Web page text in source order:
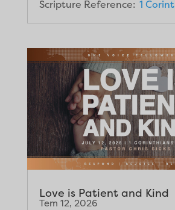
Scripture Reference: 1
Love is Patient and Kind
Tem 12, 2026